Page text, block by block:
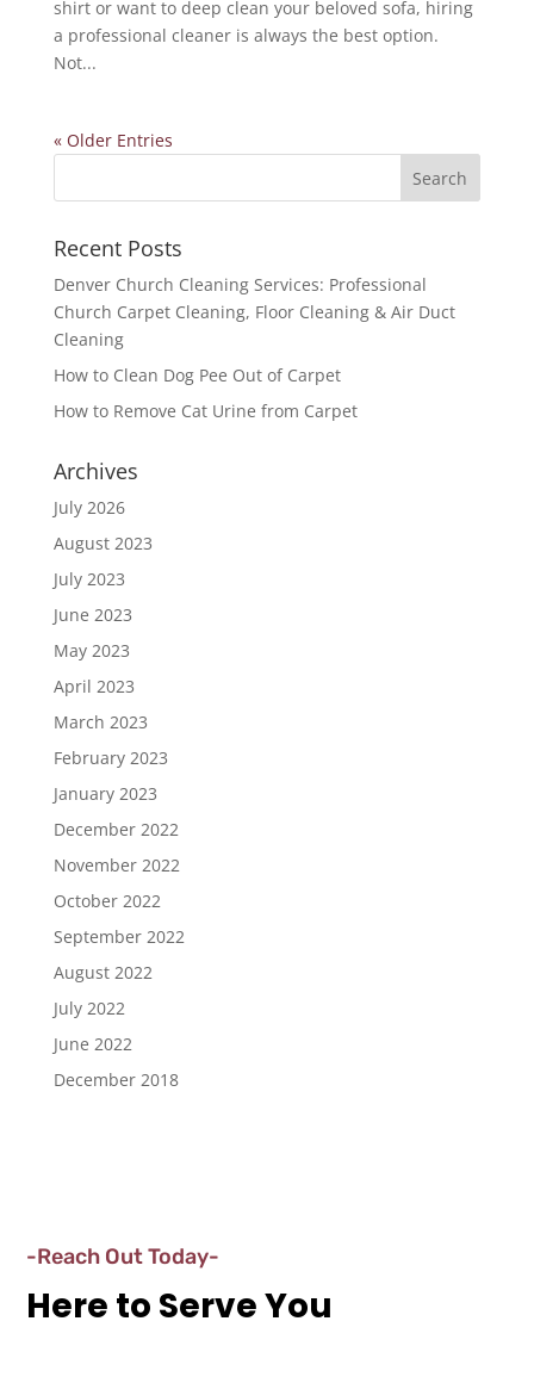
shirt or want to deep clean your beloved sofa, hiring
a professional cleaner is always the best option.
Not...
« Older Entries
Recent Posts
Denver Church Cleaning Services: Professional
Church Carpet Cleaning, Floor Cleaning & Air Duct
Cleaning
How to Clean Dog Pee Out of Carpet
How to Remove Cat Urine from Carpet
Archives
July 2026
August 2023
July 2023
June 2023
May 2023
April 2023
March 2023
February 2023
January 2023
December 2022
November 2022
October 2022
September 2022
August 2022
July 2022
June 2022
December 2018
-Reach Out Today-
Here to Serve You